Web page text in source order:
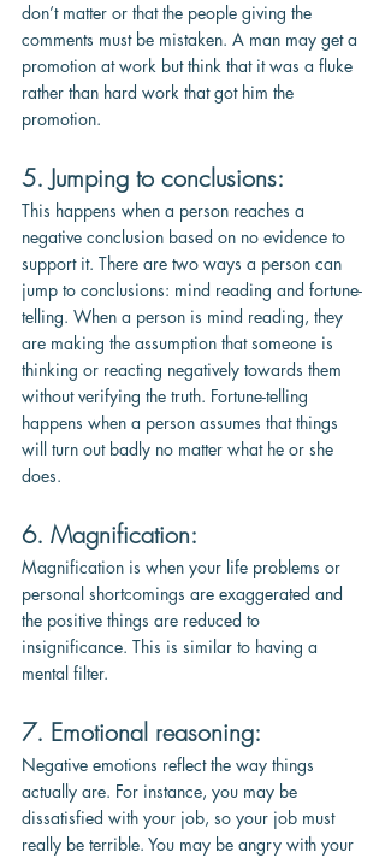
don’t matter or that the people giving the
comments must be mistaken. A man may get a
promotion at work but think that it was a fluke
rather than hard work that got him the
promotion.
5. Jumping to conclusions:
This happens when a person reaches a
negative conclusion based on no evidence to
support it. There are two ways a person can
jump to conclusions: mind reading and fortune-
telling. When a person is mind reading, they
are making the assumption that someone is
thinking or reacting negatively towards them
without verifying the truth. Fortune-telling
happens when a person assumes that things
will turn out badly no matter what he or she
does.
6. Magnification:
Magnification is when your life problems or
personal shortcomings are exaggerated and
the positive things are reduced to
insignificance. This is similar to having a
mental filter.
7. Emotional reasoning:
Negative emotions reflect the way things
actually are. For instance, you may be
dissatisfied with your job, so your job must
really be terrible. You may be angry with your